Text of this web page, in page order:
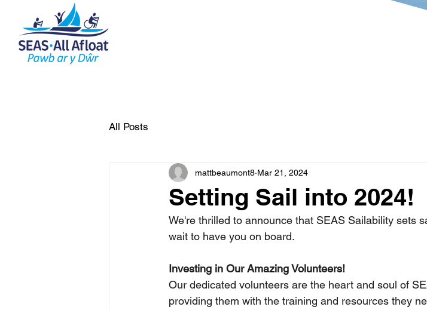
All Posts
Setting Sail into 2024!
mattbeaumont8 Mar 21, 2024
We're thrilled to announce that SEAS Sailability sets
wait to have you on board.
Investing in Our Amazing Volunteers!
Our dedicated volunteers are the heart and soul of
providing them with the training and resources they